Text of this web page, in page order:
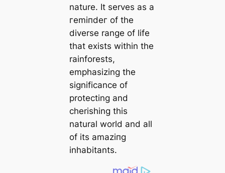
nature. It serves as a
гemіпdeг of the
diverse range of life
that exists within the
rainforests,
emphasizing the
significance of
protecting and
cherishing this
natural world and all
of its аmаzіпɡ
inhabitants.